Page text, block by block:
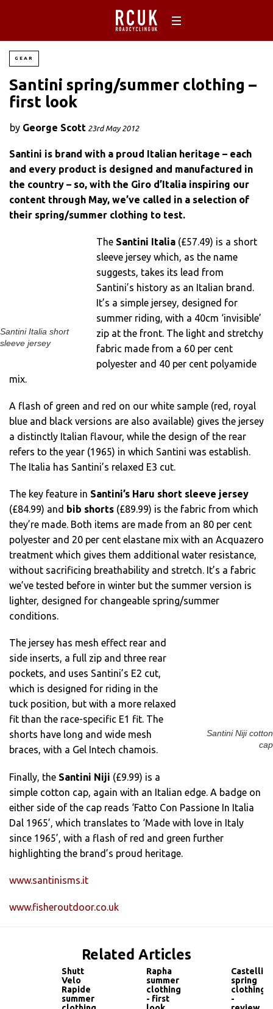
GEAR
Santini spring/summer clothing –
first look
by George Scott 23rd May 2012
Santini is brand with a proud Italian heritage – each
and every product is designed and manufactured in
the country – so, with the Giro d’Italia inspiring our
content through May, we’ve called in a selection of
their spring/summer clothing to test.
Santini Italia short
sleeve jersey
The Santini Italia (£57.49) is a short
sleeve jersey which, as the name
suggests, takes its lead from
Santini’s history as an Italian brand.
It’s a simple jersey, designed for
summer riding, with a 40cm ‘invisible’
zip at the front. The light and stretchy
fabric made from a 60 per cent
polyester and 40 per cent polyamide
mix.
A flash of green and red on our white sample (red, royal
blue and black versions are also available) gives the jersey
a distinctly Italian flavour, while the design of the rear
refers to the year (1965) in which Santini was establish.
The Italia has Santini’s relaxed E3 cut.
The key feature in Santini’s Haru short sleeve jersey
(£84.99) and bib shorts (£89.99) is the fabric from which
they’re made. Both items are made from an 80 per cent
polyester and 20 per cent elastane mix with an Acquazero
treatment which gives them additional water resistance,
without sacrificing breathability and stretch. It’s a fabric
we’ve tested before in winter but the summer version is
lighter, designed for changeable spring/summer
conditions.
Santini Niji cotton
cap
The jersey has mesh effect rear and
side inserts, a full zip and three rear
pockets, and uses Santini’s E2 cut,
which is designed for riding in the
tuck position, but with a more relaxed
fit than the race-specific E1 fit. The
shorts have long and wide mesh
braces, with a Gel Intech chamois.
Finally, the Santini Niji (£9.99) is a
simple cotton cap, again with an Italian edge. A badge on
either side of the cap reads ‘Fatto Con Passione In Italia
Dal 1965’, which translates to ‘Made with love in Italy
since 1965’, with a flash of red and green further
highlighting the brand’s proud heritage.
www.santinisms.it
www.fisheroutdoor.co.uk
Related Articles
Shutt
Velo
Rapide
summer
Rapha
summer
clothing
- first
Castelli
spring
clothing
-